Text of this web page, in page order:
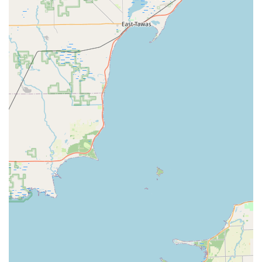
Emergency lockout assistance for homes, businesses,
and vehicles with a rapid response team available 24
hours a day.
Automotive services, including new car key origination
(even if all keys are lost), transponder key
programming, and ignition repair/replacement.
Residential lock services, such as lock installation,
repair, re-keying, and home security consultation.
Commercial security solutions, including master key
systems, access control system installation, high-
security lock upgrades, and safe/vault opening.
Replacement and repair for damaged keys and lock
components.
Features / Highlights
KeyMe Locksmiths provides several standout features for
The most critical